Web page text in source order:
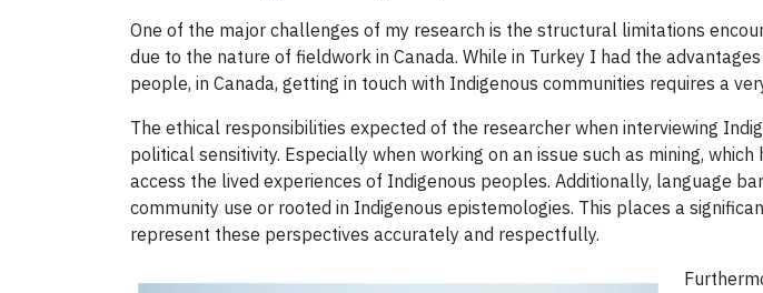
One of the major challenges of my research is the structural limitations
due to the nature of fieldwork in Canada. While in Turkey I had the
people, in Canada, getting in touch with Indigenous communities requires a
The ethical responsibilities expected of the researcher when interviewing
political sensitivity. Especially when working on an issue such as mining,
access the lived experiences of Indigenous peoples. Additionally, language
community use or rooted in Indigenous epistemologies. This places a
represent these perspectives accurately and respectfully.